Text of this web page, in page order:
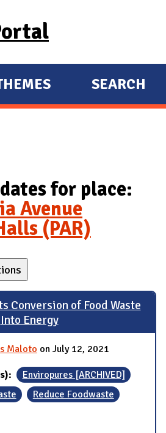
SEARCH
for place:
Avenue
(PAR)
Conversion of Food Waste
Into Energy
Maloto on July 12, 2021
Enviropures [ARCHIVED]
Reduce Foodwaste